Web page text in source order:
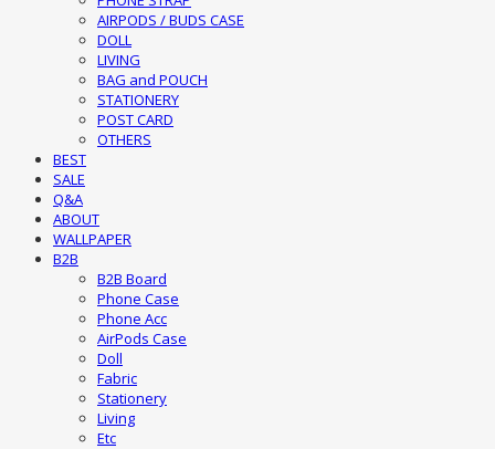
AIRPODS / BUDS CASE
DOLL
LIVING
BAG and POUCH
STATIONERY
POST CARD
OTHERS
BEST
SALE
Q&A
ABOUT
WALLPAPER
B2B
B2B Board
Phone Case
Phone Acc
AirPods Case
Doll
Fabric
Stationery
Living
Etc